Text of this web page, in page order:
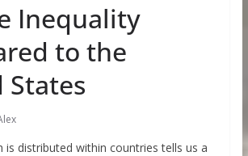
Inequality
to the
States
is distributed within countries tells us a